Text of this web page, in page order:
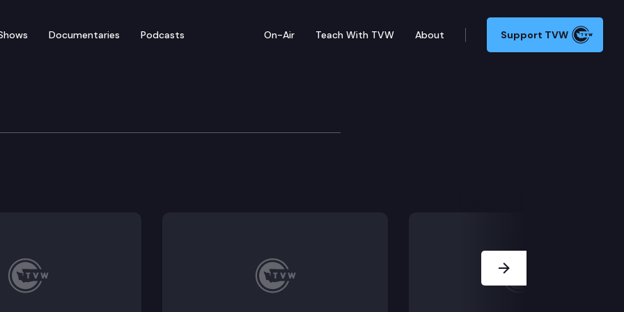
Documentaries Podcasts On-Air Teach With TVW About Support TVW
of Health Media Briefing